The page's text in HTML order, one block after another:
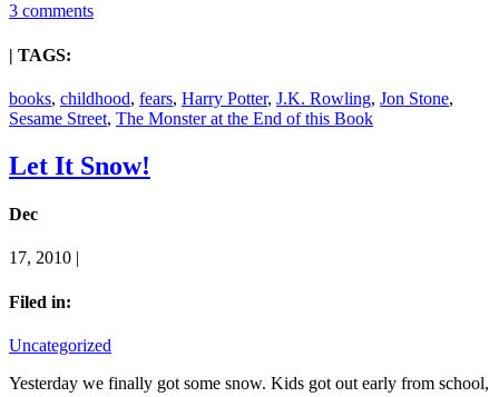
3 comments
| TAGS:
books, childhood, fears, Harry Potter, J.K. Rowling, Jon Stone,
Sesame Street, The Monster at the End of this Book
Let It Snow!
Dec
17, 2010 |
Filed in:
Uncategorized
Yesterday we finally got some snow. Kids got out early from school,